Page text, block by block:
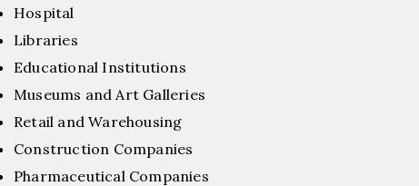
Hospital
Libraries
Educational Institutions
Museums and Art Galleries
Retail and Warehousing
Construction Companies
Pharmaceutical Companies